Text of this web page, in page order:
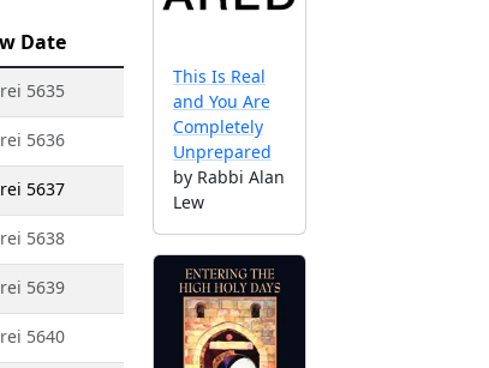
Date
5635
5636
5637
5638
5639
5640
This Is Real
and You Are
Completely
Unprepared
by Rabbi Alan
Lew